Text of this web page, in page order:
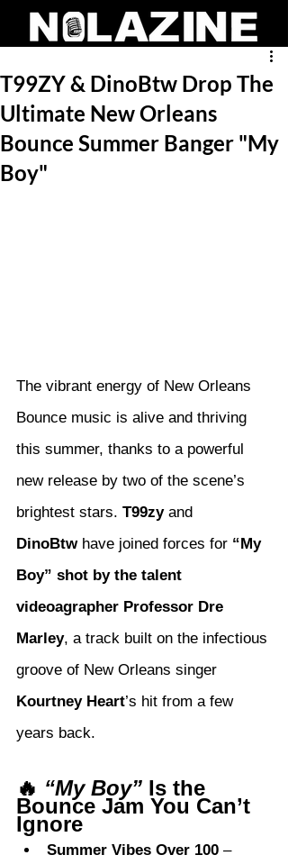
T99ZY & DinoBtw Drop The
Ultimate New Orleans
Bounce Summer Banger "My
Boy"
The vibrant energy of New Orleans
Bounce music is alive and thriving
this summer, thanks to a powerful
new release by two of the scene’s
brightest stars. T99zy and
DinoBtw have joined forces for “My
Boy” shot by the talent
videoagrapher Professor Dre
Marley, a track built on the infectious
groove of New Orleans singer
Kourtney Heart’s hit from a few
years back.
🔥 “My Boy” Is the
Bounce Jam You Can’t
Ignore
Summer Vibes Over 100 –